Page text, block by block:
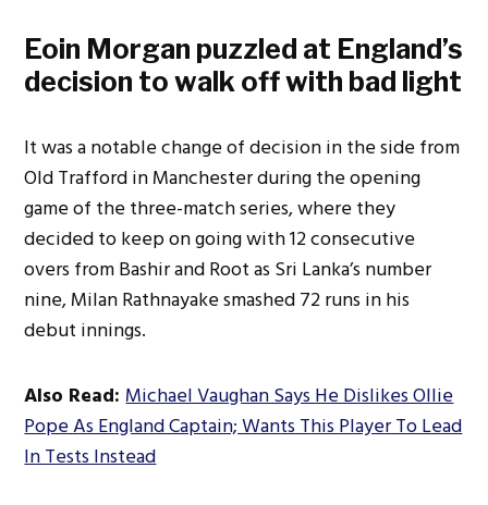
Eoin Morgan puzzled at England’s
decision to walk off with bad light
It was a notable change of decision in the side from
Old Trafford in Manchester during the opening
game of the three-match series, where they
decided to keep on going with 12 consecutive
overs from Bashir and Root as Sri Lanka’s number
nine, Milan Rathnayake smashed 72 runs in his
debut innings.
Also Read:Michael Vaughan Says He Dislikes Ollie
Pope As England Captain; Wants This Player To Lead
In Tests Instead